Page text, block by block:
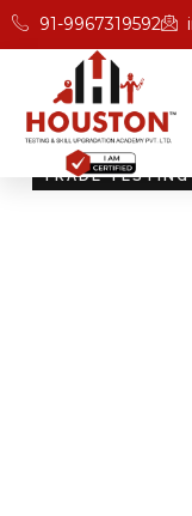
91-9967319592
TRADE TESTING